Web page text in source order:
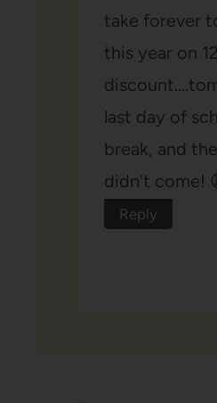
take forever
this year on
last day of
break, and
didn’t come!
Reply